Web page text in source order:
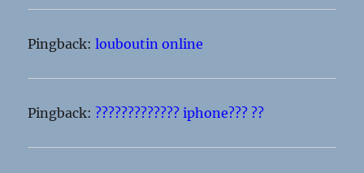
Pingback:louboutin online
Pingback: ????????????? iphone??? ??